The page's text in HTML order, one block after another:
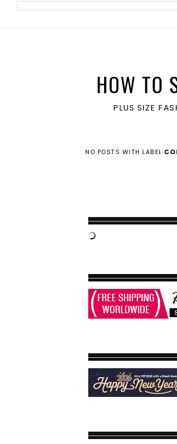
meta name='ir-site-verification-token'
HOW TO
PLUS SIZE
NO POSTS WITH LABEL